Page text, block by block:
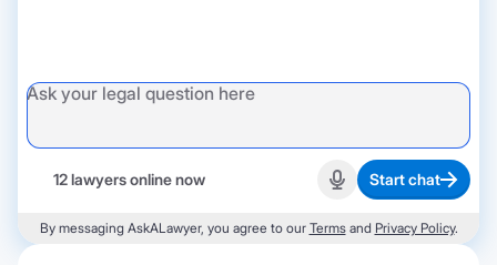
12 lawyers online now Start recording
Start chat
By messaging AskALawyer, you agree to our Termsand Privacy Policy.